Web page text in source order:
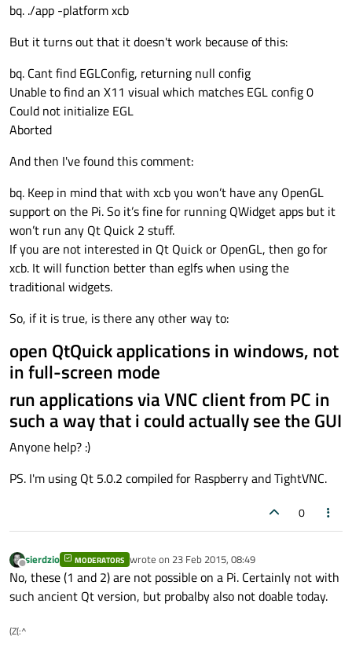
bq. ./app -platform xcb
But it turns out that it doesn't work because of this:
bq. Cant find EGLConfig, returning null config
Unable to find an X11 visual which matches EGL config 0
Could not initialize EGL
Aborted
And then I've found this comment:
bq. Keep in mind that with xcb you won’t have any OpenGL
support on the Pi. So it’s fine for running QWidget apps but it
won’t run any Qt Quick 2 stuff.
If you are not interested in Qt Quick or OpenGL, then go for
xcb. It will function better than eglfs when using the
traditional widgets.
So, if it is true, is there any other way to:
open QtQuick applications in windows, not
in full-screen mode
run applications via VNC client from PC in
such a way that i could actually see the GUI
Anyone help? :)
PS. I'm using Qt 5.0.2 compiled for Raspberry and TightVNC.
0
Offline
sierdzio MODERATORS wrote on 23 Feb 2015, 08:49
last edited by
No, these (1 and 2) are not possible on a Pi. Certainly not with
such ancient Qt version, but probalby also not doable today.
(Z(:^